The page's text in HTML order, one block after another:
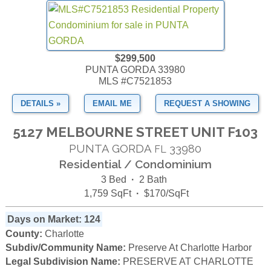
$299,500
PUNTA GORDA 33980
MLS #C7521853
DETAILS » EMAIL ME REQUEST A SHOWING
5127 MELBOURNE STREET UNIT F103
PUNTA GORDA FL 33980
Residential / Condominium
3 Bed · 2 Bath
1,759 SqFt · $170/SqFt
Days on Market: 124
County: Charlotte
Subdiv/Community Name: Preserve At Charlotte Harbor
Legal Subdivision Name: PRESERVE AT CHARLOTTE